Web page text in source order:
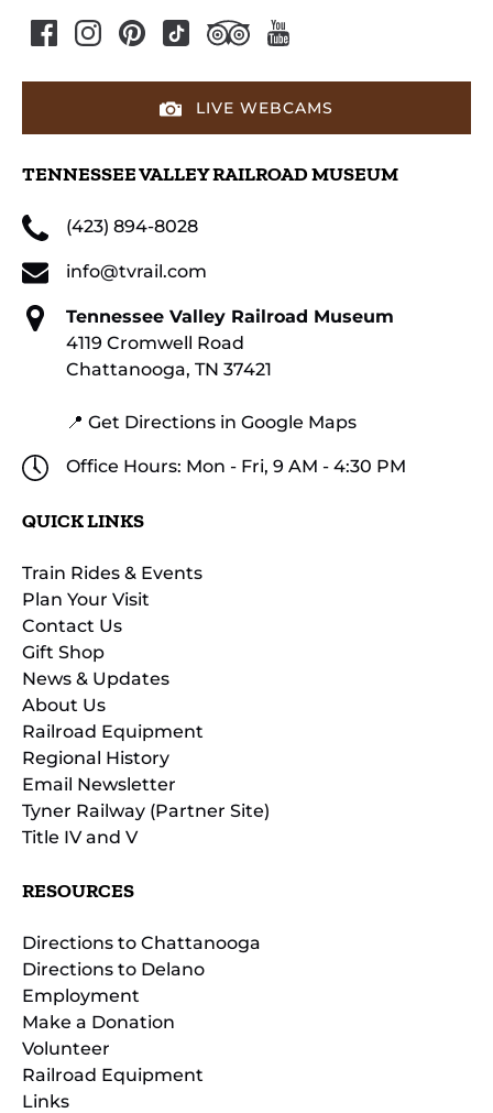
LIVE WEBCAMS
TENNESSEE VALLEY RAILROAD MUSEUM
(423) 894-8028
info@tvrail.com
Tennessee Valley Railroad Museum
4119 Cromwell Road
Chattanooga, TN 37421
📍 Get Directions in Google Maps
Office Hours: Mon - Fri, 9 AM - 4:30 PM
QUICK LINKS
Train Rides & Events
Plan Your Visit
Contact Us
Gift Shop
News & Updates
About Us
Railroad Equipment
Regional History
Email Newsletter
Tyner Railway (Partner Site)
Title IV and V
RESOURCES
Directions to Chattanooga
Directions to Delano
Employment
Make a Donation
Volunteer
Railroad Equipment
Links